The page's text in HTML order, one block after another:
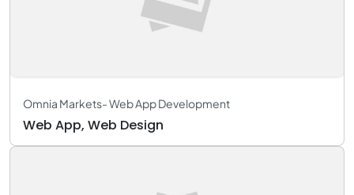
Omnia Markets- Web App Development
Web App, Web Design